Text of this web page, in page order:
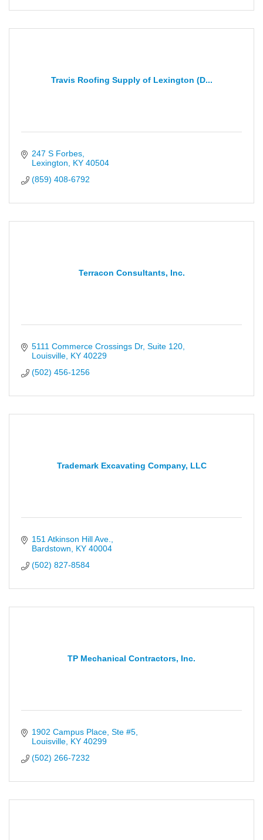
Travis Roofing Supply of Lexington (D...
247 S Forbes
Lexington
KY 40504
(859) 408-6792
Terracon Consultants, Inc.
5111 Commerce Crossings Dr Suite 120
Louisville KY 40229
(502) 456-1256
Trademark Excavating Company, LLC
151 Atkinson Hill Ave.
Bardstown
KY 40004
(502) 827-8584
TP Mechanical Contractors, Inc.
1902 Campus Place, Ste #5
Louisville KY 40299
(502) 266-7232